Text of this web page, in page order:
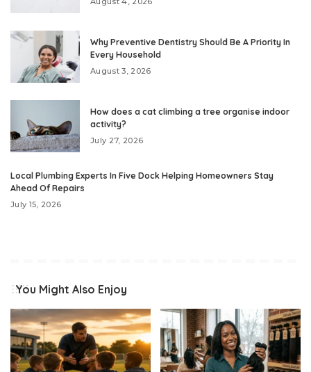
Why Preventive Dentistry Should Be A Priority In
Every Household
August 3, 2026
How does a cat climbing a tree organise indoor
activity?
July 27, 2026
Local Plumbing Experts In Five Dock Helping Homeowners Stay
Ahead Of Repairs
July 15, 2026
You Might Also Enjoy